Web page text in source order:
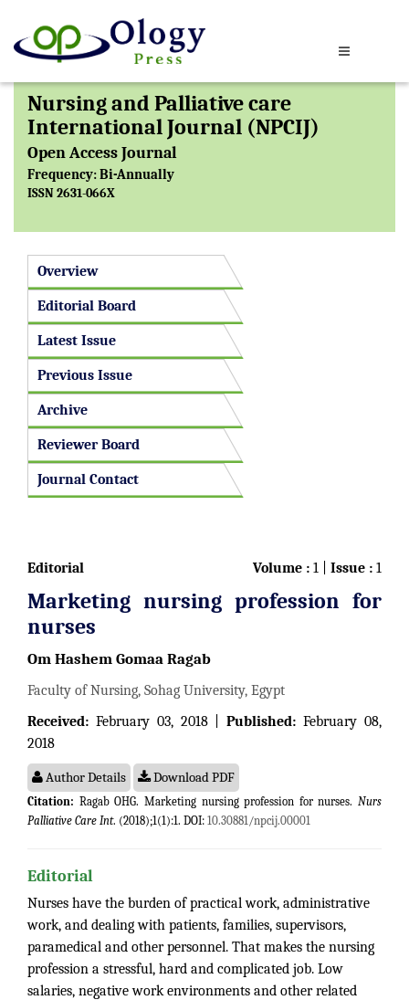
Nursing and Palliative care
International Journal (NPCIJ)
Open Access Journal
Frequency: Bi-Annually
ISSN 2631-066X
Overview
Editorial Board
Latest Issue
Previous Issue
Archive
Reviewer Board
Journal Contact
Volume : 1 | Issue : 1
Editorial
Marketing nursing profession for
nurses
Om Hashem Gomaa Ragab
Faculty of Nursing, Sohag University, Egypt
Received: February 03, 2018 |Published: February 08,
2018
Author Details Download PDF
Citation: Ragab OHG. Marketing nursing profession for nurses. Nurs
Palliative Care Int. (2018);1(1):1. DOI: 10.30881/npcij.00001
Editorial
Nurses have the burden of practical work, administrative
work, and dealing with patients, families, supervisors,
paramedical and other personnel. That makes the nursing
profession a stressful, hard and complicated job. Low
salaries, negative work environments and other related